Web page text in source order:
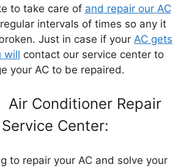
to take care of and repair our AC
intervals of times so any it
Just in case if your AC gets
will contact our service center to
your AC to be repaired.
Air Conditioner Repair
Service Center:
to repair your AC and solve your